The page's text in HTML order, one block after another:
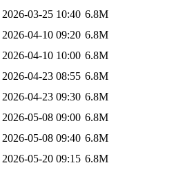
2026-03-25 10:40 6.8M
2026-04-10 09:20 6.8M
2026-04-10 10:00 6.8M
2026-04-23 08:55 6.8M
2026-04-23 09:30 6.8M
2026-05-08 09:00 6.8M
2026-05-08 09:40 6.8M
2026-05-20 09:15 6.8M